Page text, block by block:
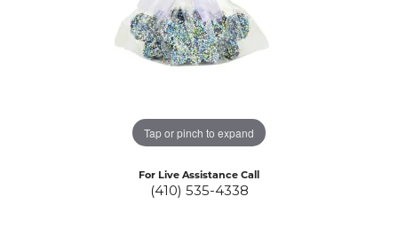
Tap or pinch to expand
For Live Assistance Call
(410) 535-4338